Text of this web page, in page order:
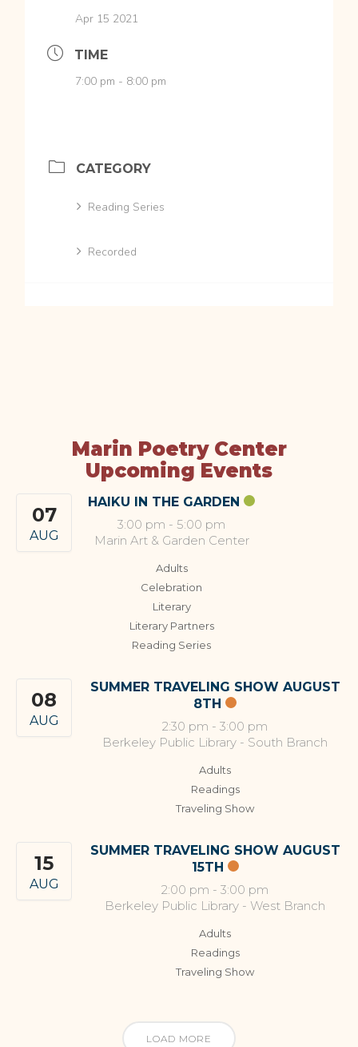
Apr 15 2021
TIME
7:00 pm - 8:00 pm
CATEGORY
Reading Series
Recorded
Marin Poetry Center
Upcoming Events
07
AUG
HAIKU IN THE GARDEN
3:00 pm - 5:00 pm
Marin Art & Garden Center
Adults
Celebration
Literary
Literary Partners
Reading Series
08
AUG
SUMMER TRAVELING SHOW AUGUST
8TH
2:30 pm - 3:00 pm
Berkeley Public Library - South Branch
Adults
Readings
Traveling Show
15
AUG
SUMMER TRAVELING SHOW AUGUST
15TH
2:00 pm - 3:00 pm
Berkeley Public Library - West Branch
Adults
Readings
Traveling Show
LOAD MORE